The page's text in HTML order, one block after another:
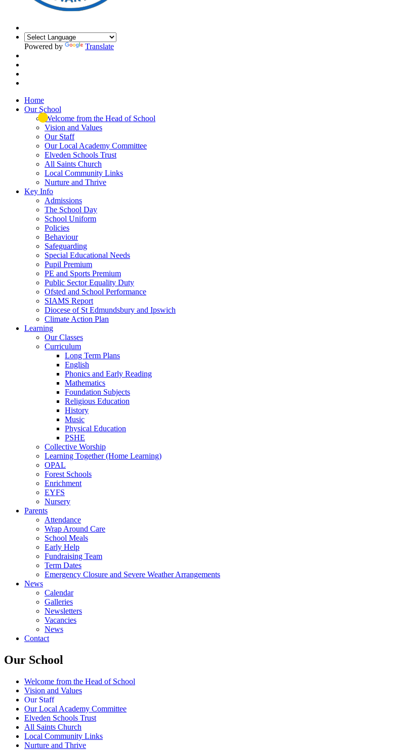
Powered by Translate
Home
Our School
Welcome from the Head of School
Vision and Values
Our Staff
Our Local Academy Committee
Elveden Schools Trust
All Saints Church
Local Community Links
Nurture and Thrive
Key Info
Admissions
The School Day
School Uniform
Policies
Behaviour
Safeguarding
Special Educational Needs
Pupil Premium
PE and Sports Premium
Public Sector Equality Duty
Ofsted and School Performance
SIAMS Report
Diocese of St Edmundsbury and Ipswich
Climate Action Plan
Learning
Our Classes
Curriculum
Long Term Plans
English
Phonics and Early Reading
Mathematics
Foundation Subjects
Religious Education
History
Music
Physical Education
PSHE
Collective Worship
Learning Together (Home Learning)
OPAL
Forest Schools
Enrichment
EYFS
Nursery
Parents
Attendance
Wrap Around Care
School Meals
Early Help
Fundraising Team
Term Dates
Emergency Closure and Severe Weather Arrangements
News
Calendar
Galleries
Newsletters
Vacancies
News
Contact
Our School
Welcome from the Head of School
Vision and Values
Our Staff
Our Local Academy Committee
Elveden Schools Trust
All Saints Church
Local Community Links
Nurture and Thrive